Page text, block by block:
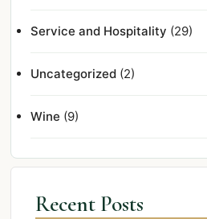
Service and Hospitality (29)
Uncategorized (2)
Wine (9)
Recent Posts